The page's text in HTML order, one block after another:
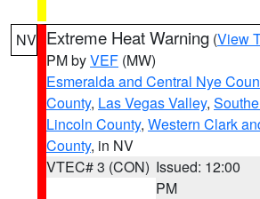
NV Extreme Heat Warning (View
PM byVEF (MW)
Esmeralda and Central Nye
County, Las Vegas Valley,
Lincoln County, Western Clark
County, in NV
VTEC# 3 (CON) Issued: 12:00
PM